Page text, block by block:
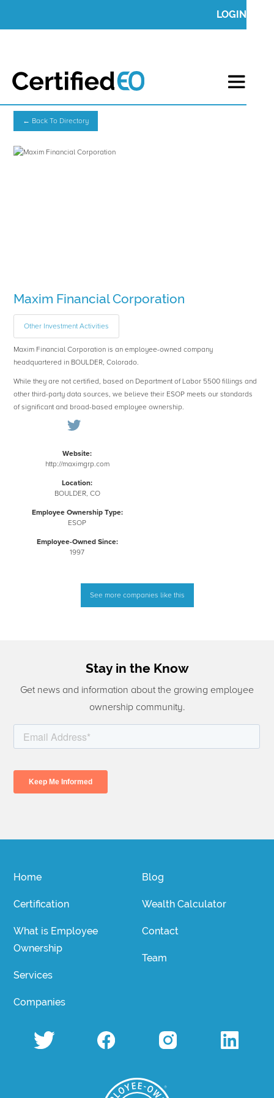
LOGIN
← Back To Directory
Maxim Financial Corporation
Other Investment Activities
Maxim Financial Corporation is an employee-owned company
headquartered in BOULDER, Colorado.
While they are not certified, based on Department of Labor 5500 fillings and
other third-party data sources, we believe their ESOP meets our standards
of significant and broad-based employee ownership.
Website:
http://maximgrp.com
Location:
BOULDER, CO
Employee Ownership Type:
ESOP
Employee-Owned Since:
1997
See more companies like this
Stay in the Know
Get news and information about the growing employee
ownership community.
Home
Certification
What is Employee
Ownership
Services
Companies
Blog
Wealth Calculator
Contact
Team